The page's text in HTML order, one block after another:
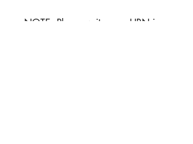
NOTE: Please write your HRN in